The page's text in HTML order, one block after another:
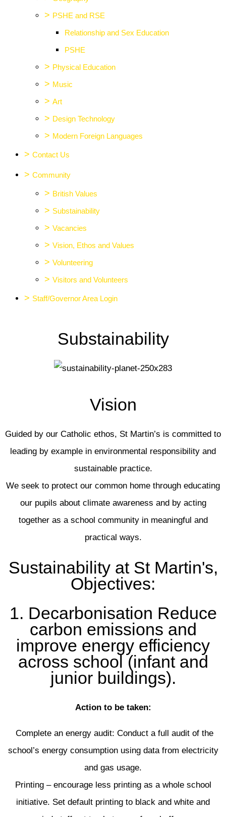
> PSHE and RSE
Relationship and Sex Education
PSHE
> Physical Education
> Music
> Art
> Design Technology
> Modern Foreign Languages
> Contact Us
> Community
> British Values
> Substainability
> Vacancies
> Vision, Ethos and Values
> Volunteering
> Visitors and Volunteers
> Staff/Governor Area Login
Substainability
Vision
Guided by our Catholic ethos, St Martin’s is committed to
leading by example in environmental responsibility and
sustainable practice.
We seek to protect our common home through educating
our pupils about climate awareness and by acting
together as a school community in meaningful and
practical ways.
Sustainability at St Martin's,
Objectives:
1. Decarbonisation Reduce
carbon emissions and
improve energy efficiency
across school (infant and
junior buildings).
Action to be taken:
Complete an energy audit: Conduct a full audit of the
school’s energy consumption using data from electricity
and gas usage.
Printing – encourage less printing as a whole school
initiative. Set default printing to black and white and